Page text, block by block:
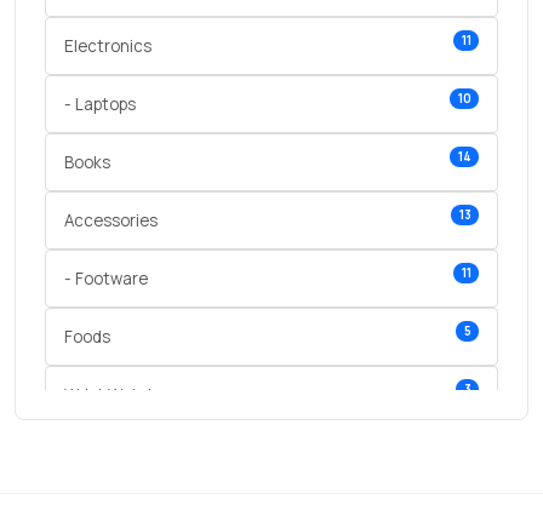
Electronics 11
- Laptops 10
Books 14
Accessories 13
- Footware 11
Foods 5
Wrist Watches 3